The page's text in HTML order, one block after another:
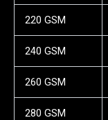
220 GSM
240 GSM
260 GSM
280 GSM